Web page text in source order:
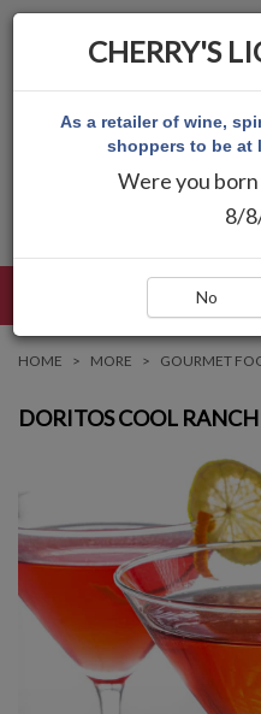
HOME MORE GOURMET
DORITOS COOL RANCH
CHERRY'S
As a retailer of wine,
shoppers to be at
Were you
8/
No